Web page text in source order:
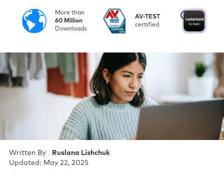
More than
60 Million
Downloads
i
AV-TEST
certified
Written By
Ruslana Lishchuk
Updated: May 22, 2025